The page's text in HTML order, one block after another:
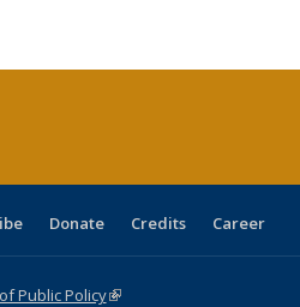
Donate Credits Career
Public Policy(link is external)